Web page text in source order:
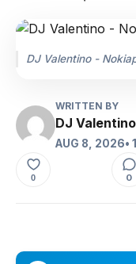
DJ Valentino -
WRITTEN BY
DJ Valentino
AUG 8, 2026•
0 0